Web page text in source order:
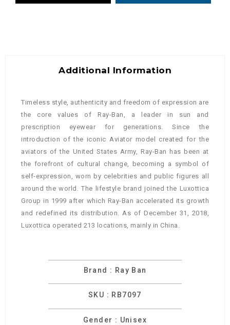
Additional Information
Timeless style, authenticity and freedom of expression are
the core values of Ray-Ban, a leader in sun and
prescription eyewear for generations. Since the
introduction of the iconic Aviator model created for the
aviators of the United States Army, Ray-Ban has been at
the forefront of cultural change, becoming a symbol of
self-expression, worn by celebrities and public figures all
around the world. The lifestyle brand joined the Luxottica
Group in 1999 after which Ray-Ban accelerated its growth
and redefined its distribution. As of December 31, 2018,
Luxottica operated 213 locations, mainly in China.
Brand : Ray Ban
SKU : RB7097
Gender : Unisex